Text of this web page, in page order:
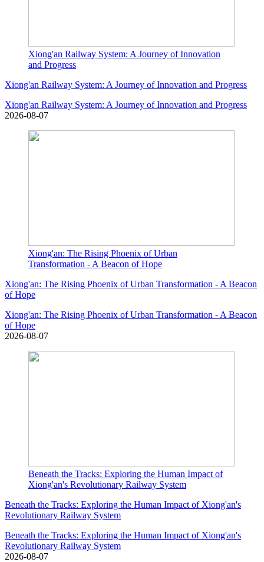
Xiong'an Railway System: A Journey of Innovation
and Progress
Xiong'an Railway System: A Journey of Innovation and Progress
Xiong'an Railway System: A Journey of Innovation and Progress
2026-08-07
Xiong'an: The Rising Phoenix of Urban
Transformation - A Beacon of Hope
Xiong'an: The Rising Phoenix of Urban Transformation - A Beacon
of Hope
Xiong'an: The Rising Phoenix of Urban Transformation - A Beacon
of Hope
2026-08-07
Beneath the Tracks: Exploring the Human Impact of
Xiong'an's Revolutionary Railway System
Beneath the Tracks: Exploring the Human Impact of Xiong'an's
Revolutionary Railway System
Beneath the Tracks: Exploring the Human Impact of Xiong'an's
Revolutionary Railway System
2026-08-07